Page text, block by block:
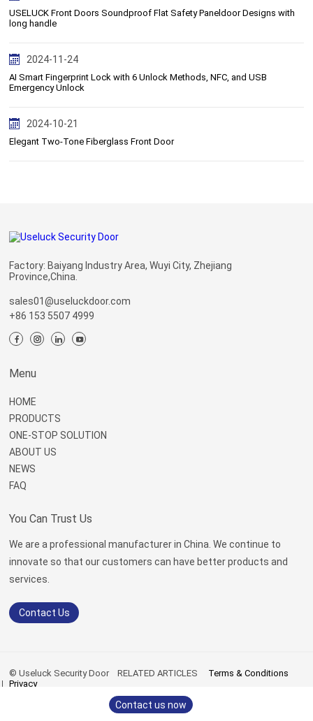
USELUCK Front Doors Soundproof Flat Safety Paneldoor Designs with
long handle
2024-11-24
AI Smart Fingerprint Lock with 6 Unlock Methods, NFC, and USB
Emergency Unlock
2024-10-21
Elegant Two-Tone Fiberglass Front Door
Contact us now
Factory: Baiyang Industry Area, Wuyi City, Zhejiang
Province,China.
sales01@useluckdoor.com
+86 153 5507 4999
Menu
HOME
PRODUCTS
ONE-STOP SOLUTION
ABOUT US
NEWS
FAQ
You Can Trust Us
We are a professional manufacturer in China. We continue to
innovate so that our customers can have better products and
services.
Contact Us
© Useluck Security DoorRELATED ARTICLES
Terms & Conditions
Privacy
sitemap.html